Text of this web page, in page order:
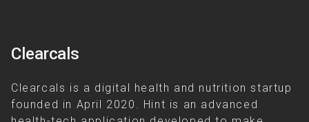
Clearcals
Clearcals is a digital health and nutrition startup
founded in April 2020. Hint is an advanced